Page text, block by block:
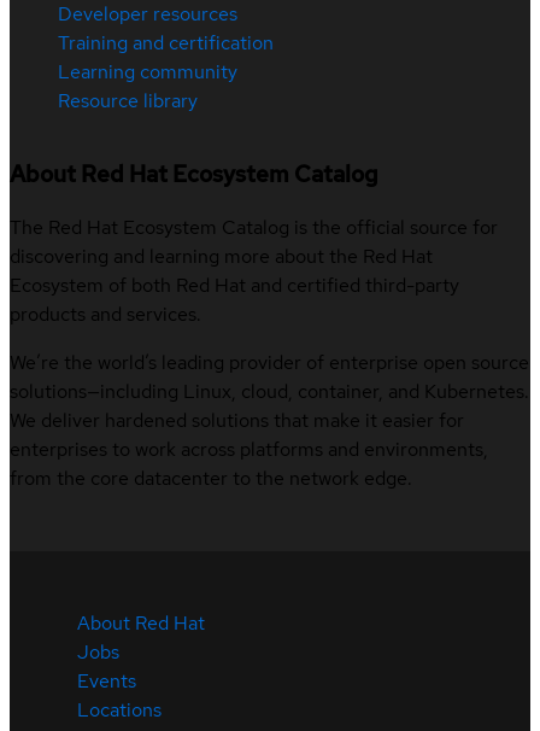
Developer resources
Training and certification
Learning community
Resource library
About Red Hat Ecosystem Catalog
The Red Hat Ecosystem Catalog is the official source for
discovering and learning more about the Red Hat
Ecosystem of both Red Hat and certified third-party
products and services.
We’re the world’s leading provider of enterprise open source
solutions—including Linux, cloud, container, and Kubernetes.
We deliver hardened solutions that make it easier for
enterprises to work across platforms and environments,
from the core datacenter to the network edge.
About Red Hat
Jobs
Events
Locations